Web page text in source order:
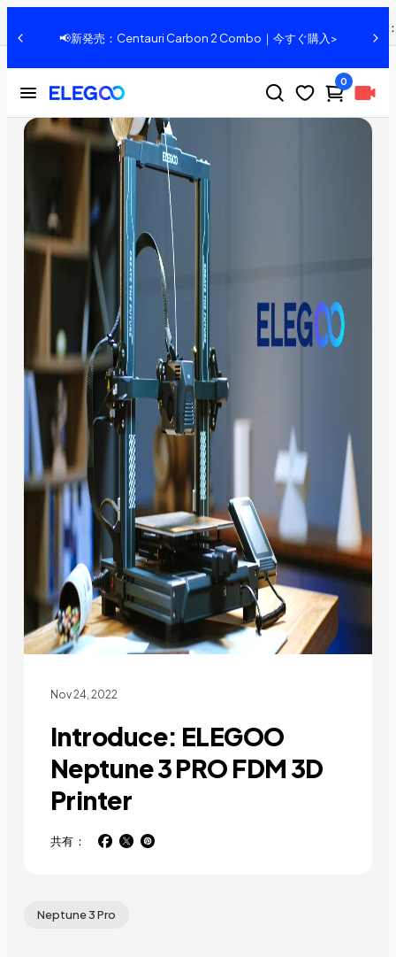
📢新発売：Centauri Carbon 2 Combo｜今すぐ購入>
0
共有
Nov 24, 2022
Introduce: ELEGOO
Neptune 3 PRO FDM 3D
Printer
共有：
Neptune 3 Pro